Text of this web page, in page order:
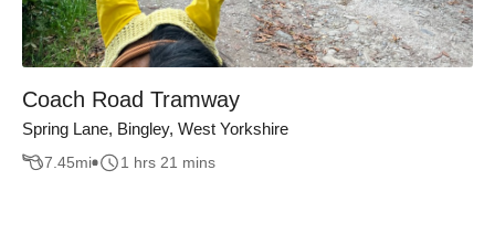
Coach Road Tramway
Spring Lane, Bingley, West Yorkshire
7.45mi 1 hrs 21 mins